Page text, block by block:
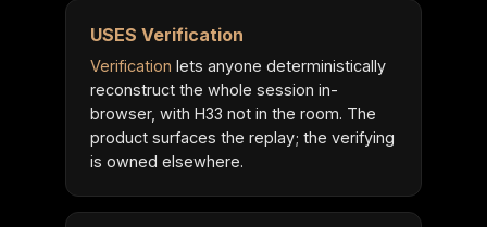
USES Verification
Verification lets anyone deterministically
reconstruct the whole session in-
browser, with H33 not in the room. The
product surfaces the replay; the verifying
is owned elsewhere.